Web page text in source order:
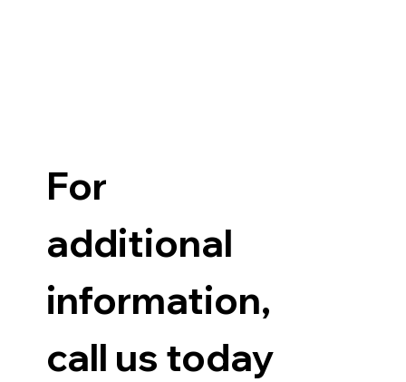
For
additional
information,
call us today